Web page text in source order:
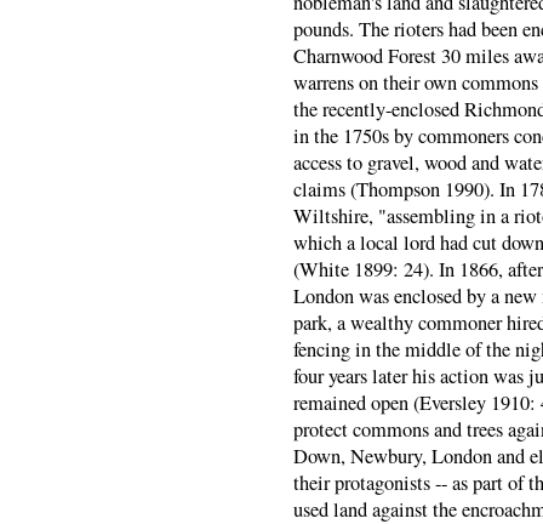
pounds. The rioters had been
Charnwood Forest 30 miles
warrens on their own
the recently-enclosed
in the 1750s by commoners
access to gravel, wood and
claims (Thompson 1990). In
Wiltshire, "assembling in a
which a local lord had cut
(White 1899: 24). In 1866,
London was enclosed by a
park, a wealthy commoner
fencing in the middle of the
four years later his action was
remained open (Eversley
protect commons and trees
Down, Newbury, London and
their protagonists -- as part of
used land against the